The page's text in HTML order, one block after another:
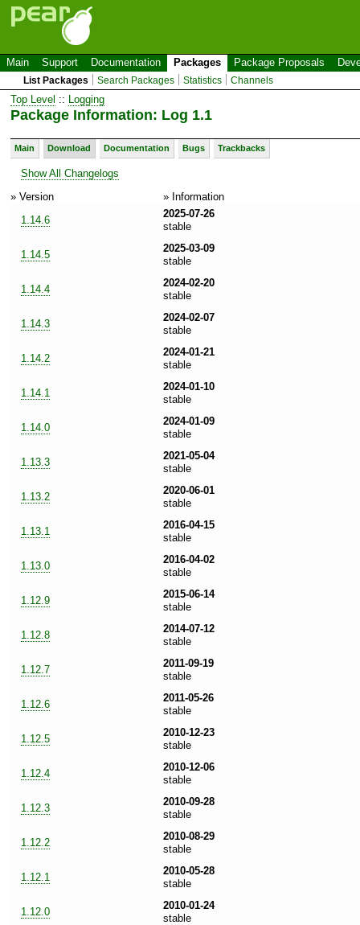
Main Support Documentation Packages Package Proposals
List Packages Search Packages Statistics Channels
Top Level :: Logging
Package Information: Log 1.1
Main Download Documentation Bugs Trackbacks
Show All Changelogs
» Version
» Information
1.14.6
2025-07-26
stable
1.14.5
2025-03-09
stable
1.14.4
2024-02-20
stable
1.14.3
2024-02-07
stable
1.14.2
2024-01-21
stable
1.14.1
2024-01-10
stable
1.14.0
2024-01-09
stable
1.13.3
2021-05-04
stable
1.13.2
2020-06-01
stable
1.13.1
2016-04-15
stable
1.13.0
2016-04-02
stable
1.12.9
2015-06-14
stable
1.12.8
2014-07-12
stable
1.12.7
2011-09-19
stable
1.12.6
2011-05-26
stable
1.12.5
2010-12-23
stable
1.12.4
2010-12-06
stable
1.12.3
2010-09-28
stable
1.12.2
2010-08-29
stable
1.12.1
2010-05-28
stable
1.12.0
2010-01-24
stable